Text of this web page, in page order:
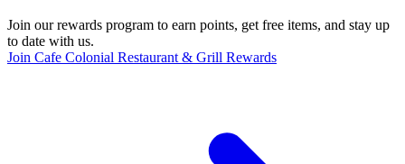
Join our rewards program to earn points, get free items, and stay up
to date with us.
Join Cafe Colonial Restaurant & Grill Rewards